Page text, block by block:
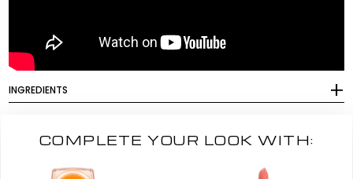
INGREDIENTS
COMPLETE YOUR LOOK WITH: